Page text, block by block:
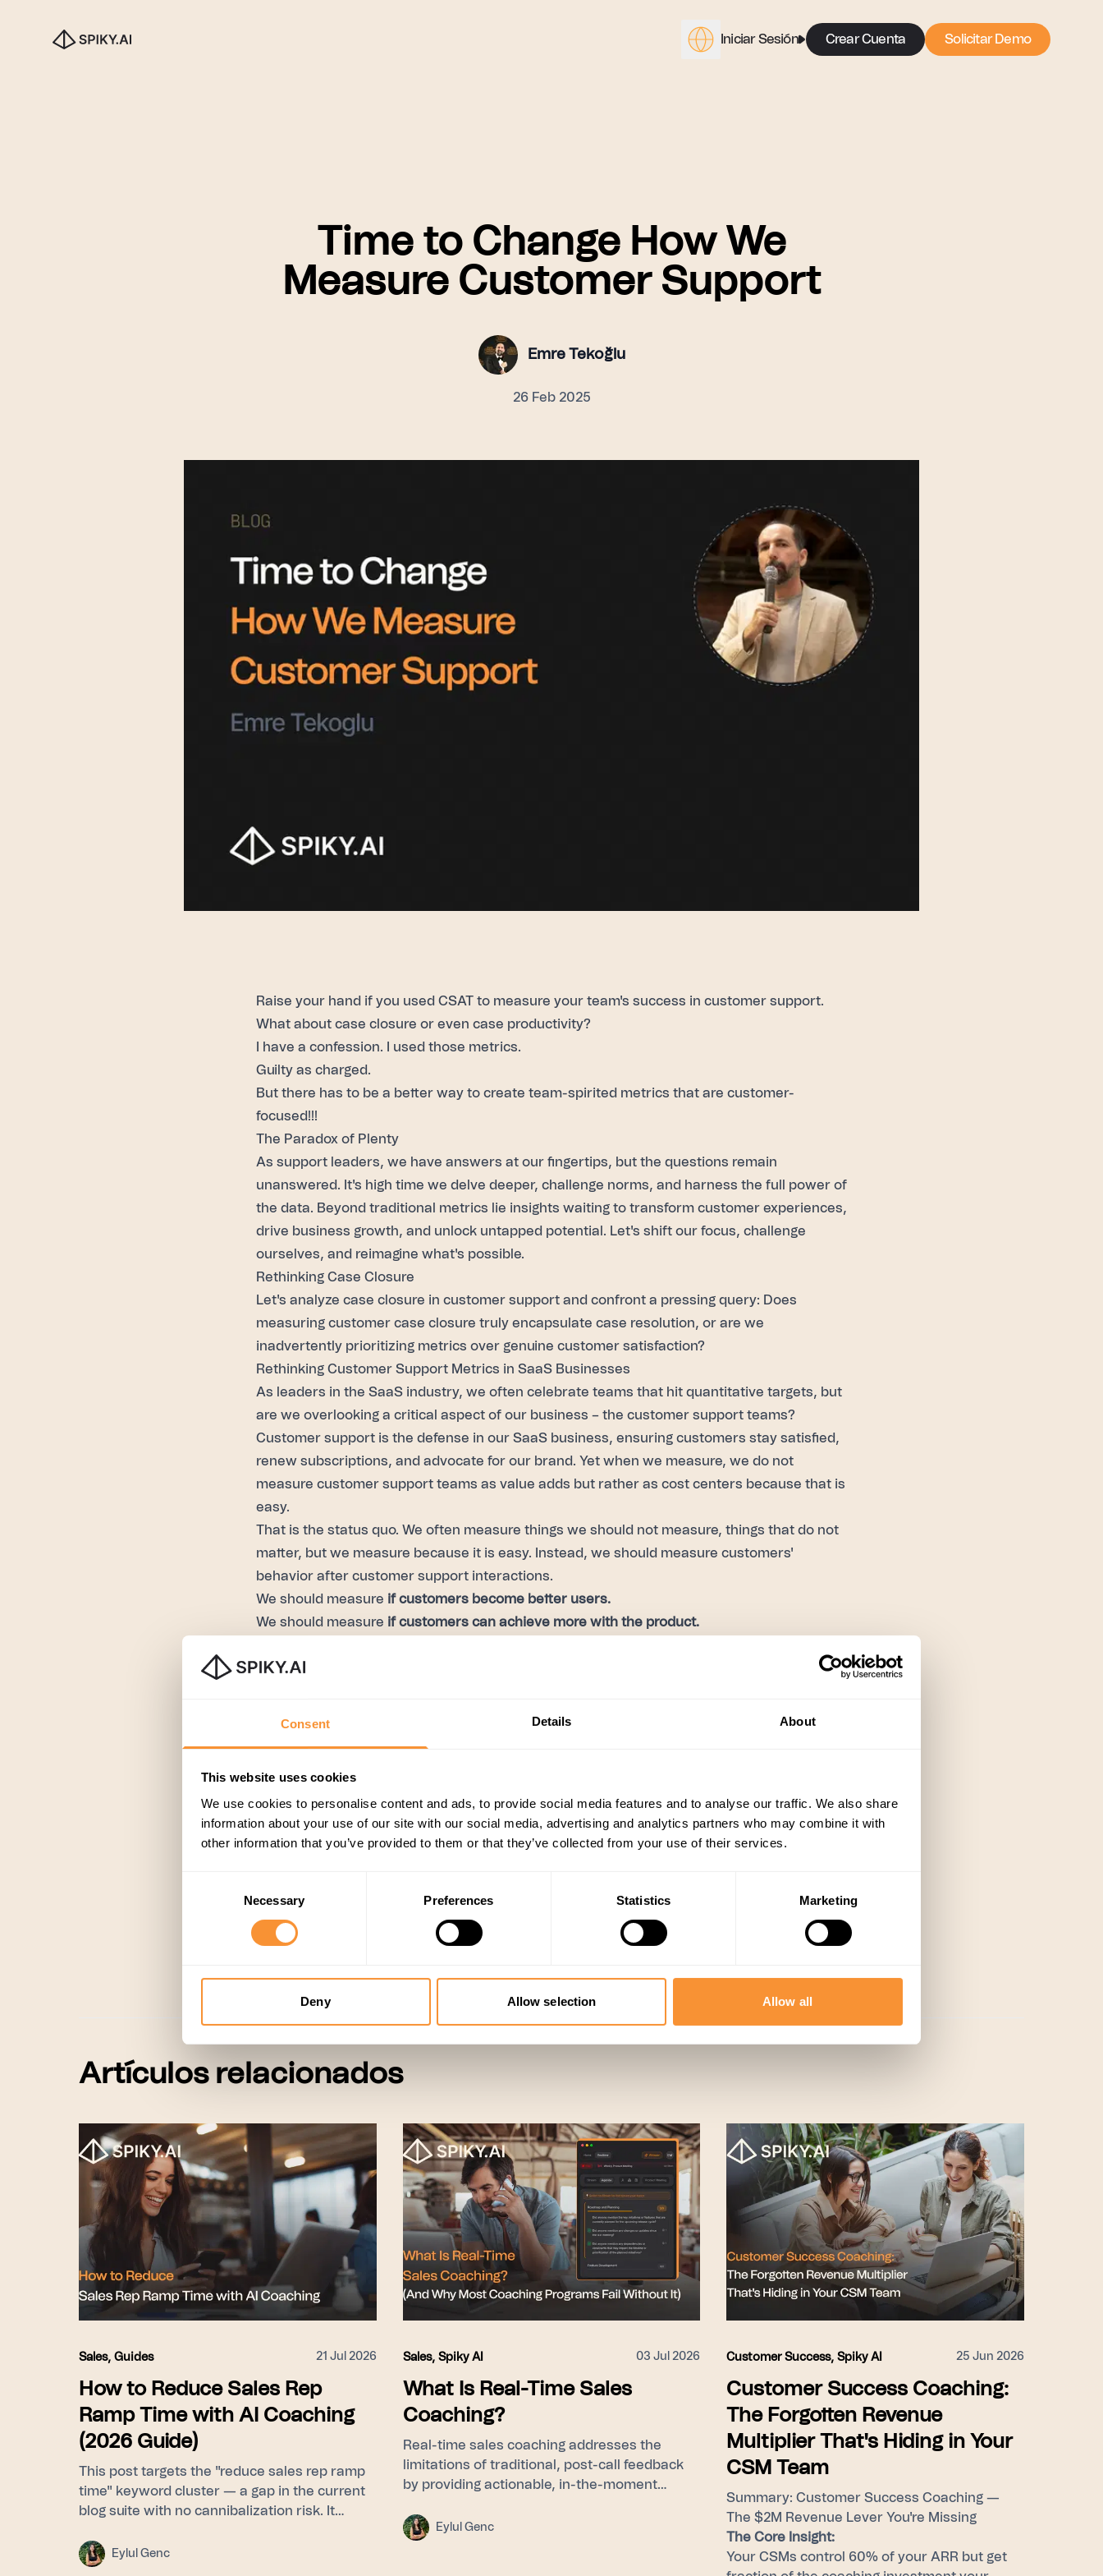
Consent Details About
This website uses cookies
We use cookies to personalise content and ads, to provide social media features and to analyse our traffic. We also share
information about your use of our site with our social media, advertising and analytics partners who may combine it with
other information that you’ve provided to them or that they’ve collected from your use of their services.
Necessary Preferences Statistics Marketing
Deny Allow selection Allow all
Iniciar Sesión Crear Cuenta Solicitar Demo
Time to Change How We
Measure Customer Support
Emre Tekoğlu
26 Feb 2025
Raise your hand if you used CSAT to measure your team's success in customer support.
What about case closure or even case productivity?
I have a confession. I used those metrics.
Guilty as charged.
But there has to be a better way to create team-spirited metrics that are customer-
focused!!!
The Paradox of Plenty
As support leaders, we have answers at our fingertips, but the questions remain
unanswered. It's high time we delve deeper, challenge norms, and harness the full power of
the data. Beyond traditional metrics lie insights waiting to transform customer experiences,
drive business growth, and unlock untapped potential. Let's shift our focus, challenge
ourselves, and reimagine what's possible.
Rethinking Case Closure
Let's analyze case closure in customer support and confront a pressing query: Does
measuring customer case closure truly encapsulate case resolution, or are we
inadvertently prioritizing metrics over genuine customer satisfaction?
Rethinking Customer Support Metrics in SaaS Businesses
As leaders in the SaaS industry, we often celebrate teams that hit quantitative targets, but
are we overlooking a critical aspect of our business – the customer support teams?
Customer support is the defense in our SaaS business, ensuring customers stay satisfied,
renew subscriptions, and advocate for our brand. Yet when we measure, we do not
measure customer support teams as value adds but rather as cost centers because that is
easy.
That is the status quo. We often measure things we should not measure, things that do not
matter, but we measure because it is easy. Instead, we should measure customers'
behavior after customer support interactions.
We should measure if customers become better users.
We should measure if customers can achieve more with the product.
cost center.
This is a great use case for AI. Imagine you have your scoring rubric—you might measure
With AI, you can measure 100% of your cases without bias and relying on the CSAT score.
Now, that is a great use case for CX leaders.
Customer Success
Artículos relacionados
Sales, Guides 21 Jul 2026
How to Reduce Sales Rep
Ramp Time with AI Coaching
(2026 Guide)
This post targets the "reduce sales rep ramp
time" keyword cluster — a gap in the current
blog suite with no cannibalization risk. It
problem rather than a curriculum problem,
then walks through Learn (Signals builds a
Eylul Genc
Sales, Spiky AI 03 Jul 2026
What Is Real-Time Sales
Coaching?
Real-time sales coaching addresses the
limitations of traditional, post-call feedback
by providing actionable, in-the-moment
are actively engaged with customers. By
utilizing a framework that identifies
Eylul Genc
Customer Success, Spiky AI 25 Jun 2026
Customer Success Coaching:
The Forgotten Revenue
Multiplier That's Hiding in Your
CSM Team
Summary: Customer Success Coaching —
The $2M Revenue Lever You're Missing
The Core Insight:
Your CSMs control 60% of your ARR but get